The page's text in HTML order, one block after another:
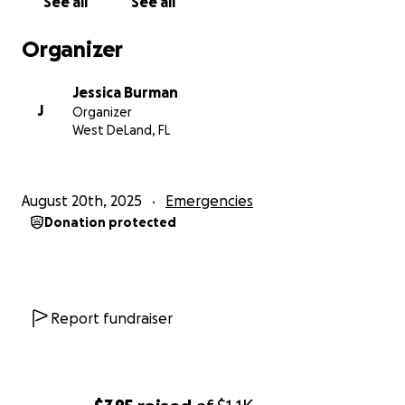
Organizer
J
Jessica Burman
Organizer
West DeLand, FL
August 20th, 2025 Emergencies
Donation protected
Report fundraiser